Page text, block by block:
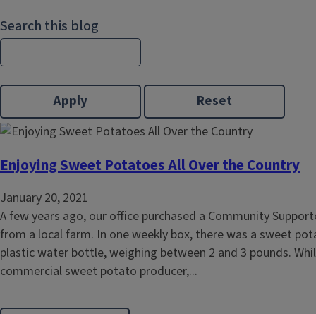
Search this blog
Enjoying Sweet Potatoes All Over the Country
January 20, 2021
A few years ago, our office purchased a Community
from a local farm. In one weekly box, there was a sweet
plastic water bottle, weighing between 2 and 3 pounds.
commercial sweet potato producer,...